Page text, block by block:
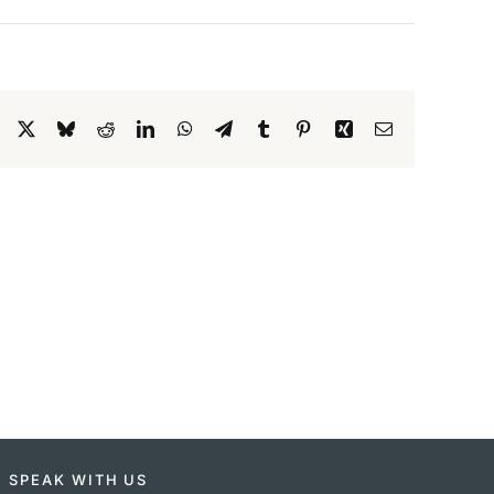
Facebook
X BlueskyRedditLinkedInWhatsApp
TelegramTumblr PinterestXing Email
SPEAK WITH US